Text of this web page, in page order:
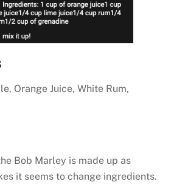
Orange Juice, White Rum,
Bob Marley is made up as
it seems to change ingredients.